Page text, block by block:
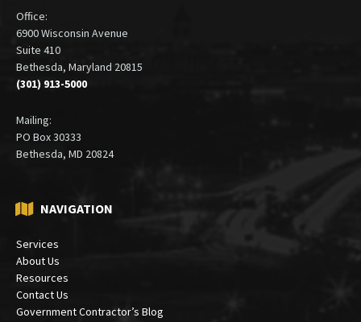
Office:
6900 Wisconsin Avenue
Suite 410
Bethesda, Maryland 20815
(301) 913-5000
Mailing:
PO Box 30333
Bethesda, MD 20824
NAVIGATION
Services
About Us
Resources
Contact Us
Government Contractor’s Blog